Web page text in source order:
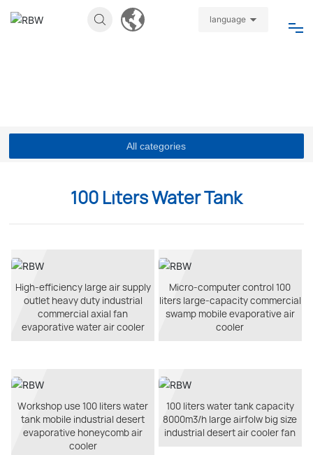
Join
Video
language
All categories
100 Liters Water Tank
High-efficiency large air supply
outlet heavy duty industrial
commercial axial fan
evaporative water air cooler
Micro-computer control 100
liters large-capacity commercial
swamp mobile evaporative air
cooler
Workshop use 100 liters water
tank mobile industrial desert
evaporative honeycomb air
cooler
100 liters water tank capacity
8000m3/h large airfolw big size
industrial desert air cooler fan